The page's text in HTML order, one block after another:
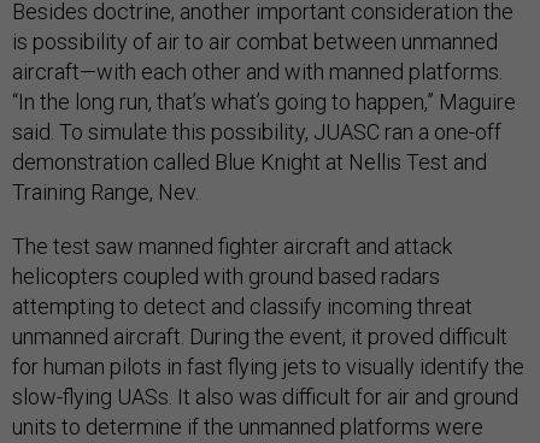
Besides doctrine, another important consideration the
is possibility of air to air combat between unmanned
aircraft—with each other and with manned platforms.
“In the long run, that’s what’s going to happen,” Maguire
said. To simulate this possibility, JUASC ran a one-off
demonstration called Blue Knight at Nellis Test and
Training Range, Nev.
The test saw manned fighter aircraft and attack
helicopters coupled with ground based radars
attempting to detect and classify incoming threat
unmanned aircraft. During the event, it proved difficult
for human pilots in fast flying jets to visually identify the
slow-flying UASs. It also was difficult for air and ground
units to determine if the unmanned platforms were